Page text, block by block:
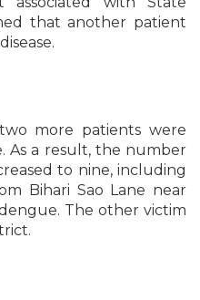
that another patient
more patients were
As a result, the number
to nine, including
Bihari Sao Lane near
The other victim